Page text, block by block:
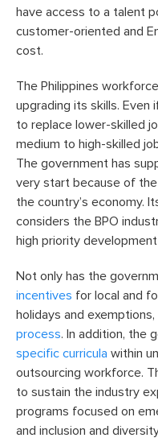
have access to a talent
customer-oriented and
cost.
The Philippines
upgrading its skills. Even
to replace lower-skilled
medium to high-skilled
The government has
very start because of
the country’s economy.
considers the BPO
high priority development
Not only has the
incentives for local and
holidays and
process. In addition, the
specific curricula within
outsourcing workforce.
to sustain the industry
programs focused on
and inclusion and